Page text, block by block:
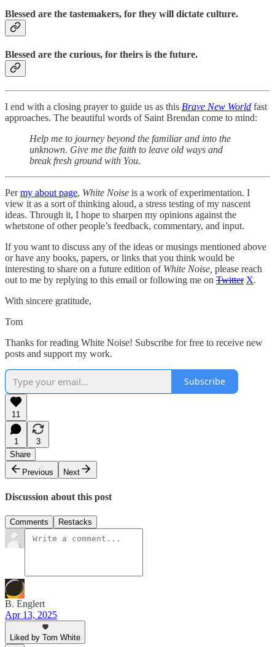
Blessed are the tastemakers, for they will dictate culture.
Blessed are the curious, for theirs is the future.
I end with a closing prayer to guide us as this Brave New World fast
approaches. The beautiful words of Saint Brendan come to mind:
Help me to journey beyond the familiar and into the
unknown. Give me the faith to leave old ways and
break fresh ground with You.
Permy about page, White Noise is a work of experimentation. I
view it as a sort of thinking aloud, a stress testing of my nascent
ideas. Through it, I hope to sharpen my opinions against the
whetstone of other people’s feedback, commentary, and input.
If you want to discuss any of the ideas or musings mentioned above
or have any books, papers, or links that you think would be
interesting to share on a future edition of White Noise, please reach
out to me by replying to this email or following me on Twitter X.
With sincere gratitude,
Tom
Thanks for reading White Noise! Subscribe for free to receive new
posts and support my work.
Subscribe
11
1
3
Share
Previous
Next
Discussion about this post
Comments Restacks
B. Englert
Apr 13, 2025
Liked by Tom White